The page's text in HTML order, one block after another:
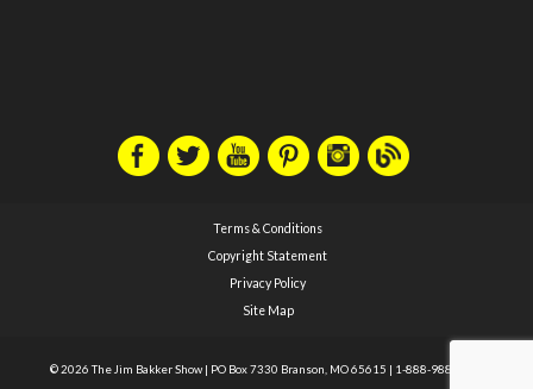
Terms & Conditions
Copyright Statement
Privacy Policy
Site Map
© 2026 The Jim Bakker Show | PO Box 7330 Branson, MO 65615 | 1-888-988-1588